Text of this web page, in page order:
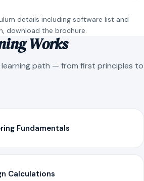
details including software list and
download the brochure.
Works
path — from first principles to
Fundamentals
Calculations